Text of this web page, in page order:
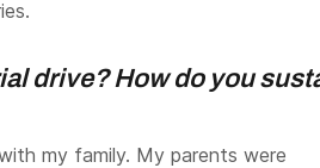
drive? How do you
my family. My parents were